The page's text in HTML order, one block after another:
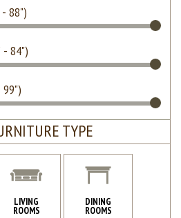
TYPE
LIVING
ROOMS
DINING
ROOMS